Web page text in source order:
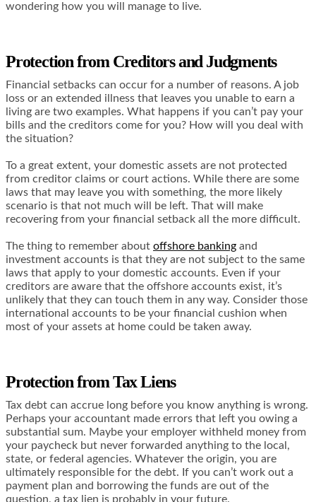
wondering how you will manage to live.
Protection from Creditors and Judgments
Financial setbacks can occur for a number of reasons. A job
loss or an extended illness that leaves you unable to earn a
living are two examples. What happens if you can’t pay your
bills and the creditors come for you? How will you deal with
the situation?
To a great extent, your domestic assets are not protected
from creditor claims or court actions. While there are some
laws that may leave you with something, the more likely
scenario is that not much will be left. That will make
recovering from your financial setback all the more difficult.
The thing to remember about offshore banking and
investment accounts is that they are not subject to the same
laws that apply to your domestic accounts. Even if your
creditors are aware that the offshore accounts exist, it’s
unlikely that they can touch them in any way. Consider those
international accounts to be your financial cushion when
most of your assets at home could be taken away.
Protection from Tax Liens
Tax debt can accrue long before you know anything is wrong.
Perhaps your accountant made errors that left you owing a
substantial sum. Maybe your employer withheld money from
your paycheck but never forwarded anything to the local,
state, or federal agencies. Whatever the origin, you are
ultimately responsible for the debt. If you can’t work out a
payment plan and borrowing the funds are out of the
question, a tax lien is probably in your future.